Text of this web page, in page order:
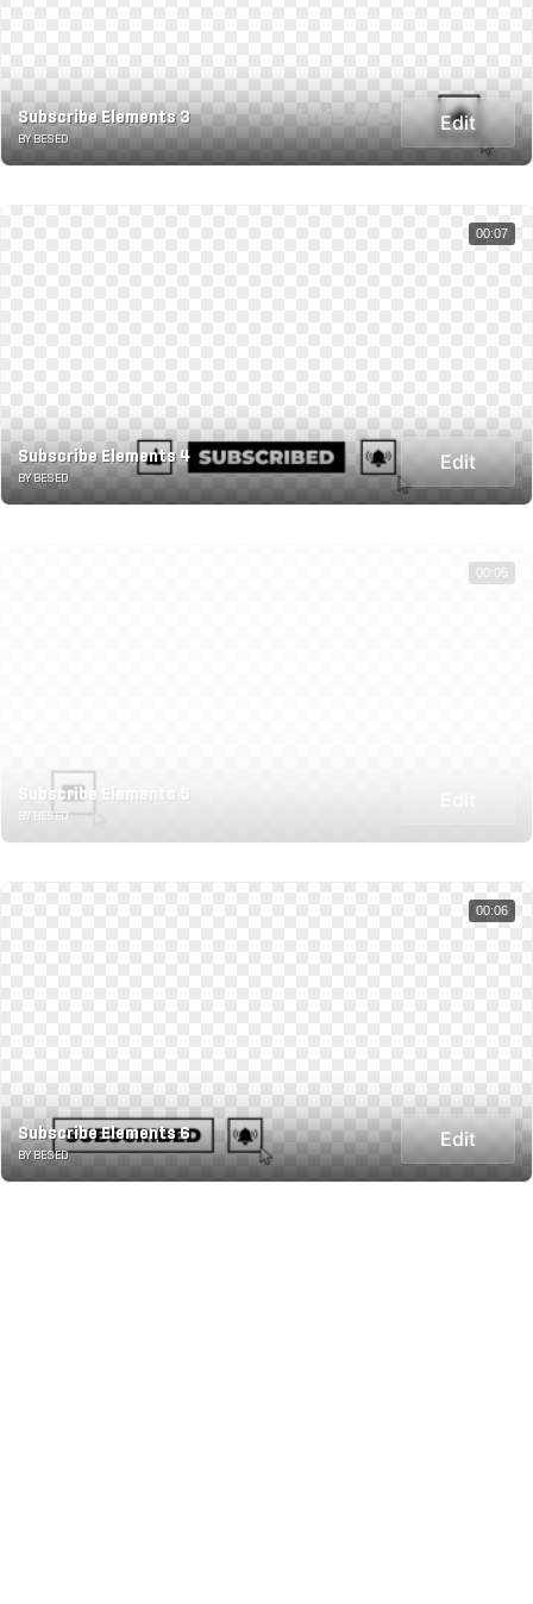
Subscribe Elements 3
BY BESED
Edit
Subscribe Elements 4
BY BESED
Edit
00:07
Subscribe Elements 5
BY BESED
00:05
Subscribe Elements 6
BY BESED
Edit
00:06